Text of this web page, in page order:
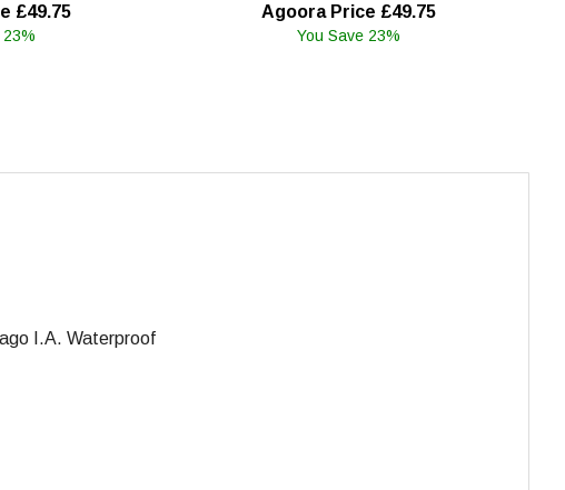
£49.75
23%
Agoora Price £49.75
You Save 23%
I.A. Waterproof